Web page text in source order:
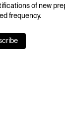
of new
frequency.